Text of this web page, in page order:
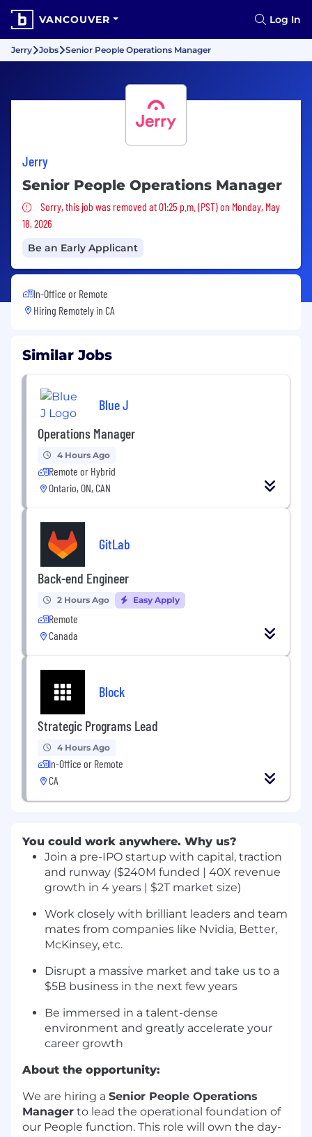
VANCOUVER Log In
Jerry Jobs Senior People Operations Manager
Jerry
Senior People Operations Manager
Sorry, this job was removed
Sorry, this job was removed at 01:25 p.m. (PST) on Monday, May
18, 2026
Be an Early Applicant
In-Office or Remote
Hiring Remotely in CA
Similar Jobs
Blue J
Operations Manager
4 Hours Ago
Remote or Hybrid
Ontario, ON, CAN
GitLab
Back-end Engineer
2 Hours Ago Easy Apply
Remote
Canada
Block
Strategic Programs Lead
4 Hours Ago
In-Office or Remote
CA
You could work anywhere. Why us?
Join a pre-IPO startup with capital, traction
and runway ($240M funded | 40X revenue
growth in 4 years | $2T market size)
Work closely with brilliant leaders and team
mates from companies like Nvidia, Better,
McKinsey, etc.
Disrupt a massive market and take us to a
$5B business in the next few years
Be immersed in a talent-dense
environment and greatly accelerate your
career growth
About the opportunity:
We are hiring a Senior People Operations
Manager to lead the operational foundation of
our People function. This role will own the day-